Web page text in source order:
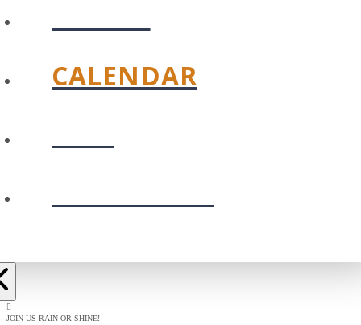
CALENDAR
JOIN US RAIN OR SHINE!